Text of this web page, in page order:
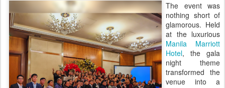
The event was
nothing short of
glamorous. Held
at the luxurious
Manila Marriott
Hotel, the gala
night theme
transformed the
venue into a